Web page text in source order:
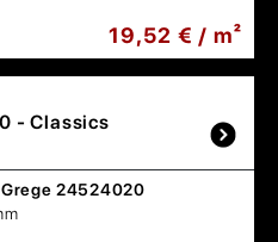
19,52 € / m²
- Classics
24524020